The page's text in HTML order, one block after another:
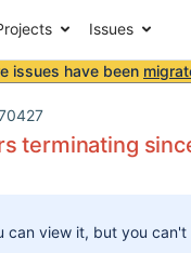
Issues
issues have been
terminating
can view it, but you